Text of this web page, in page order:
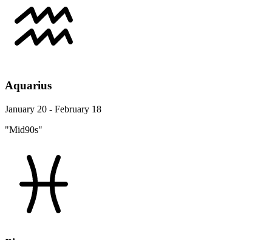
Aquarius
January 20 - February 18
"Mid90s"